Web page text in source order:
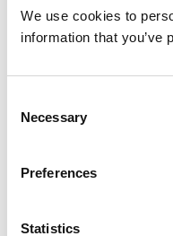
We use cookies to
information that you’ve
Selection
Necessary
Preferences
Statistics